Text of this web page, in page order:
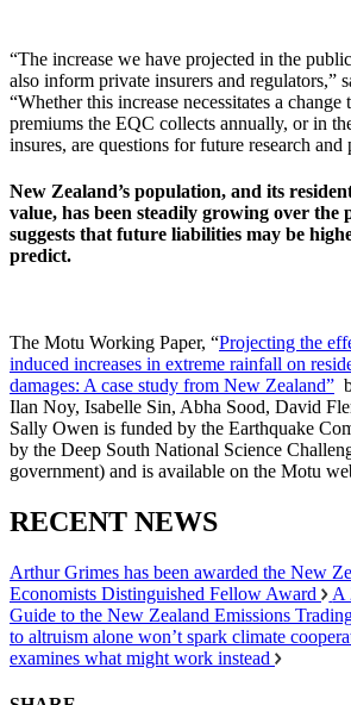
“The increase we have projected in the
also inform private insurers and regulators,”
“Whether this increase necessitates a
premiums the EQC collects annually, or in
insures, are questions for future research
New Zealand’s population, and its
value, has been steadily growing over the
suggests that future liabilities may be
predict.
The Motu Working Paper, “Projecting the
induced increases in extreme rainfall on
damages: A case study from New Zealand”
Ilan Noy, Isabelle Sin, Abha Sood, David
Sally Owen is funded by the Earthquake
by the Deep South National Science
government) and is available on the Motu
RECENT NEWS
Arthur Grimes has been awarded the New
Economists Distinguished Fellow Award
A
Guide to the New Zealand Emissions
to altruism alone won’t spark climate
examines what might work instead